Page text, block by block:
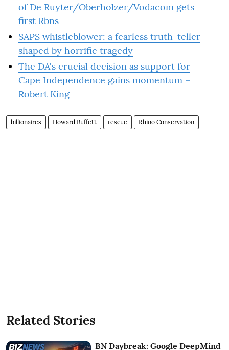
of De Ruyter/Oberholzer/Vodacom gets
first Rbns
SAPS whistleblower: a fearless truth-teller
shaped by horrific tragedy
The DA's crucial decision as support for
Cape Independence gains momentum –
Robert King
billionaires Howard Buffett rescue Rhino Conservation
Related Stories
BN Daybreak: Google DeepMind